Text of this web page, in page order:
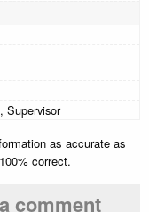
Supervisor
as accurate as
correct.
comment